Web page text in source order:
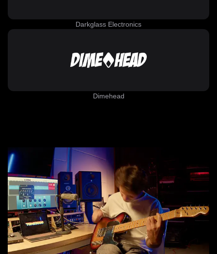
Darkglass Electronics
Dimehead